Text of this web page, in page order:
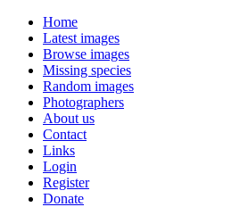
Home
Latest images
Browse images
Missing species
Random images
Photographers
About us
Contact
Links
Login
Register
Donate